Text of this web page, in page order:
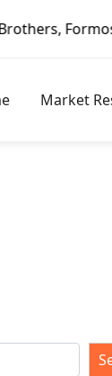
Plastics
Market